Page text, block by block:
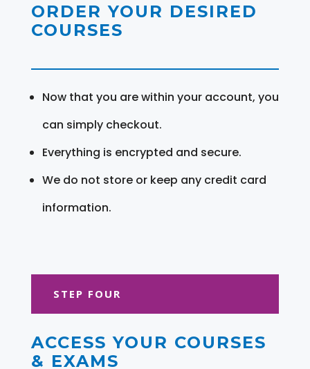
ORDER YOUR DESIRED
COURSES
Now that you are within your account, you
can simply checkout.
Everything is encrypted and secure.
We do not store or keep any credit card
information.
STEP FOUR
ACCESS YOUR COURSES
& EXAMS